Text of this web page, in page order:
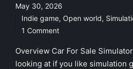
May 30, 2026
Posted
in
Indie game, Open world,
1 Comment
Overview Car For Sale
looking at if you like simulation